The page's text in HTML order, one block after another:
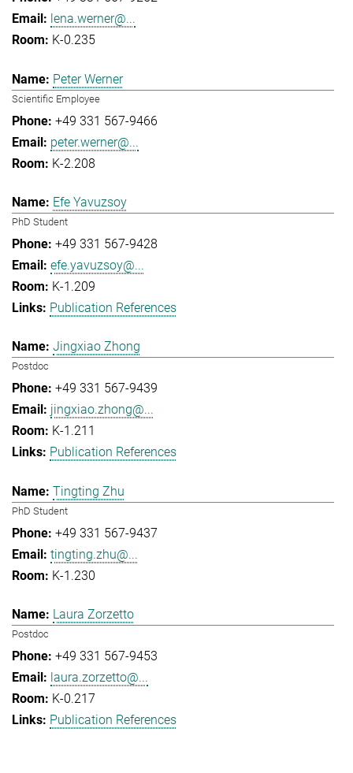
lena.werner@...
K-0.235
Peter Werner
Scientific Employee
+49 331 567-9466
peter.werner@...
K-2.208
Efe Yavuzsoy
PhD Student
+49 331 567-9428
efe.yavuzsoy@...
K-1.209
Publication References
Jingxiao Zhong
Postdoc
+49 331 567-9439
jingxiao.zhong@...
K-1.211
Publication References
Tingting Zhu
PhD Student
+49 331 567-9437
tingting.zhu@...
K-1.230
Laura Zorzetto
Postdoc
+49 331 567-9453
laura.zorzetto@...
K-0.217
Publication References